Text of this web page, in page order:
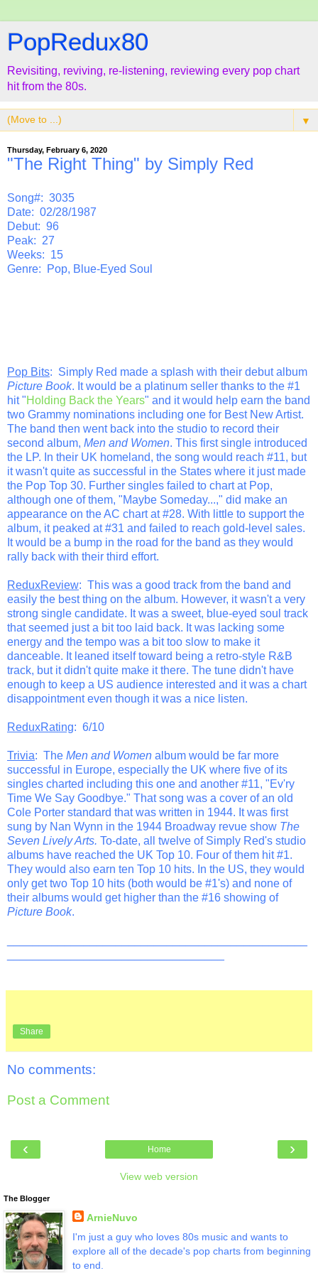
PopRedux80
Revisiting, reviving, re-listening, reviewing every pop chart
hit from the 80s.
▼
Thursday, February 6, 2020
"The Right Thing" by Simply Red
Song#: 3035
Date: 02/28/1987
Debut: 96
Peak: 27
Weeks: 15
Genre: Pop, Blue-Eyed Soul
Pop Bits: Simply Red made a splash with their debut album
Picture Book. It would be a platinum seller thanks to the #1
hit "Holding Back the Years" and it would help earn the band
two Grammy nominations including one for Best New Artist.
The band then went back into the studio to record their
second album, Men and Women. This first single introduced
the LP. In their UK homeland, the song would reach #11, but
it wasn't quite as successful in the States where it just made
the Pop Top 30. Further singles failed to chart at Pop,
although one of them, "Maybe Someday...," did make an
appearance on the AC chart at #28. With little to support the
album, it peaked at #31 and failed to reach gold-level sales.
It would be a bump in the road for the band as they would
rally back with their third effort.
ReduxReview: This was a good track from the band and
easily the best thing on the album. However, it wasn't a very
strong single candidate. It was a sweet, blue-eyed soul track
that seemed just a bit too laid back. It was lacking some
energy and the tempo was a bit too slow to make it
danceable. It leaned itself toward being a retro-style R&B
track, but it didn't quite make it there. The tune didn't have
enough to keep a US audience interested and it was a chart
disappointment even though it was a nice listen.
ReduxRating: 6/10
Trivia: The Men and Women album would be far more
successful in Europe, especially the UK where five of its
singles charted including this one and another #11, "Ev'ry
Time We Say Goodbye." That song was a cover of an old
Cole Porter standard that was written in 1944. It was first
sung by Nan Wynn in the 1944 Broadway revue show The
Seven Lively Arts. To-date, all twelve of Simply Red's studio
albums have reached the UK Top 10. Four of them hit #1.
They would also earn ten Top 10 hits. In the US, they would
only get two Top 10 hits (both would be #1's) and none of
their albums would get higher than the #16 showing of
Picture Book.
Share
No comments:
Post a Comment
‹ ›
Home
View web version
The Blogger
ArnieNuvo
I'm just a guy who loves 80s music and wants to
explore all of the decade's pop charts from beginning
to end.